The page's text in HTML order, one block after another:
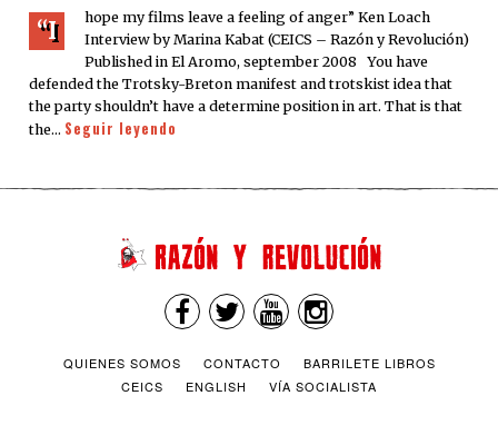
“I
hope my films leave a feeling of anger” Ken Loach
Interview by Marina Kabat (CEICS – Razón y Revolución)
Published in El Aromo, september 2008 You have
defended the Trotsky-Breton manifest and trotskist idea that
the party shouldn’t have a determine position in art. That is that
the… Seguir leyendo
QUIENES SOMOS CONTACTO
BARRILETE LIBROS
CEICS
ENGLISH VÍA SOCIALISTA